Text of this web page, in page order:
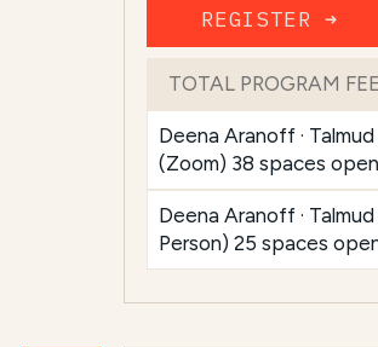
REGISTER ➜
TOTAL PROGRAM
Deena Aranoff ·
(Zoom) 38 spaces open
Deena Aranoff ·
Person) 25 spaces